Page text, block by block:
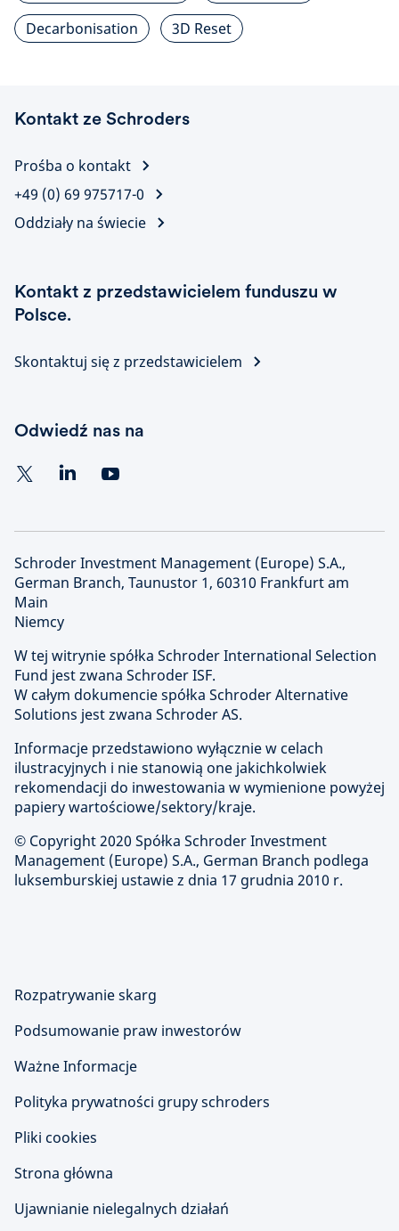
Decarbonisation
3D Reset
Kontakt ze Schroders
Prośba o kontakt
+49 (0) 69 975717-0
Oddziały na świecie
Kontakt z przedstawicielem funduszu w
Polsce.
Skontaktuj się z przedstawicielem
Odwiedź nas na
Schroder Investment Management (Europe) S.A.,
German Branch, Taunustor 1, 60310 Frankfurt am
Main
Niemcy
W tej witrynie spółka Schroder International Selection
Fund jest zwana Schroder ISF.
W całym dokumencie spółka Schroder Alternative
Solutions jest zwana Schroder AS.
Informacje przedstawiono wyłącznie w celach
ilustracyjnych i nie stanowią one jakichkolwiek
rekomendacji do inwestowania w wymienione powyżej
papiery wartościowe/sektory/kraje.
© Copyright 2020 Spółka Schroder Investment
Management (Europe) S.A., German Branch podlega
luksemburskiej ustawie z dnia 17 grudnia 2010 r.
Rozpatrywanie skarg
Podsumowanie praw inwestorów
Ważne Informacje
Polityka prywatności grupy schroders
Pliki cookies
Strona główna
Ujawnianie nielegalnych działań